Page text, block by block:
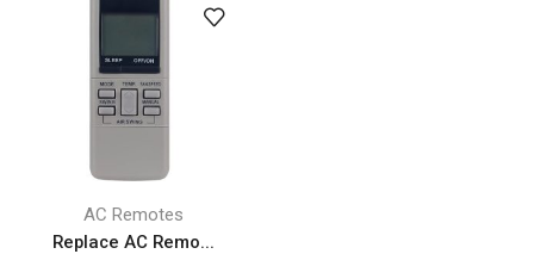
AC Remotes
Replace AC Remo...